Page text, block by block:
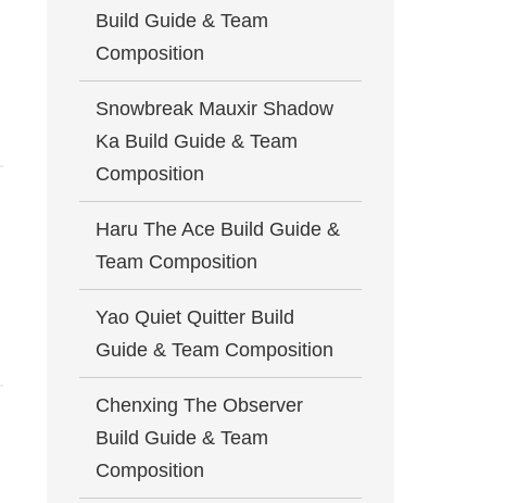
Build Guide & Team
Composition
Snowbreak Mauxir Shadow
Ka Build Guide & Team
Composition
Haru The Ace Build Guide &
Team Composition
Yao Quiet Quitter Build
Guide & Team Composition
Chenxing The Observer
Build Guide & Team
Composition